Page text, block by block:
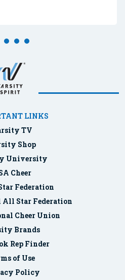
LINKS
TV
Shop
University
Cheer
Federation
Star Federation
Cheer Union
Brands
Rep Finder
of Use
Policy